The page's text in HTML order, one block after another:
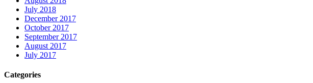
July 2018
December 2017
October 2017
September 2017
August 2017
July 2017
Categories